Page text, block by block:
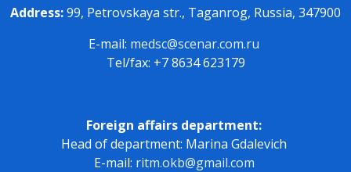
Address:99, Petrovskaya str., Taganrog, Russia, 347900
E-mail: medsc@scenar.com.ru
Tel/fax: +7 8634 623179
Foreign affairs department:
Head of department: Marina Gdalevich
E-mail: ritm.okb@gmail.com